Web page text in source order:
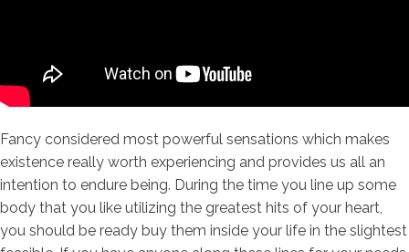
Fancy considered most powerful sensations which makes
existence really worth experiencing and provides us all an
intention to endure being. During the time you line up some
body that you like utilizing the greatest hits of your heart,
you should be ready buy them inside your life in the slightest